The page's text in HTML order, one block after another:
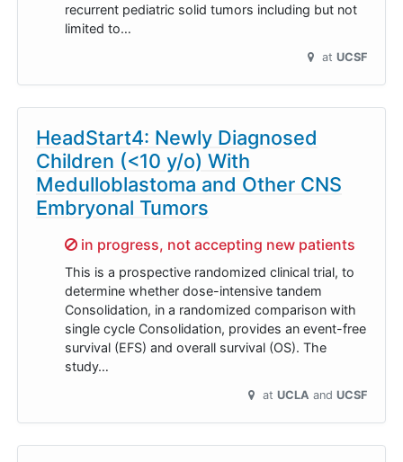
recurrent pediatric solid tumors including but not
limited to…
at UCSF
HeadStart4: Newly Diagnosed
Children (<10 y/o) With
Medulloblastoma and Other CNS
Embryonal Tumors
Sorry,
in progress, not accepting new patients
This is a prospective randomized clinical trial, to
determine whether dose-intensive tandem
Consolidation, in a randomized comparison with
single cycle Consolidation, provides an event-free
survival (EFS) and overall survival (OS). The
study…
at UCLA UCSF